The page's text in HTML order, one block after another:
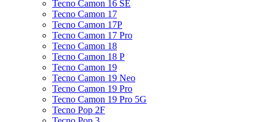
Tecno Camon 16 SE
Tecno Camon 17
Tecno Camon 17P
Tecno Camon 17 Pro
Tecno Camon 18
Tecno Camon 18 P
Tecno Camon 19
Tecno Camon 19 Neo
Tecno Camon 19 Pro
Tecno Camon 19 Pro 5G
Tecno Pop 2F